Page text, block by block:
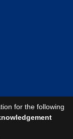
for the following